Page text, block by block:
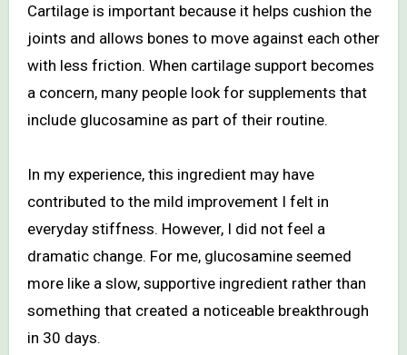
Cartilage is important because it helps cushion the
joints and allows bones to move against each other
with less friction. When cartilage support becomes
a concern, many people look for supplements that
include glucosamine as part of their routine.
In my experience, this ingredient may have
contributed to the mild improvement I felt in
everyday stiffness. However, I did not feel a
dramatic change. For me, glucosamine seemed
more like a slow, supportive ingredient rather than
something that created a noticeable breakthrough
in 30 days.